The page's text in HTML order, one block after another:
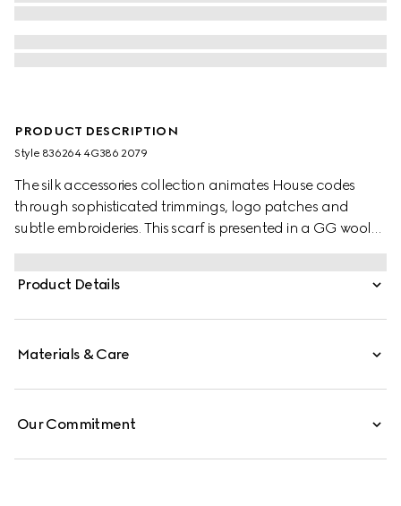
PRODUCT DESCRIPTION
Style ‎836264 4G386 2079
The silk accessories collection animates House codes
through sophisticated trimmings, logo patches and
subtle embroideries. This scarf is presented in a GG wool
jacquard, paying homage to the House's instantly-
recognizable monogram motif.
Product Details
Materials & Care
Our Commitment